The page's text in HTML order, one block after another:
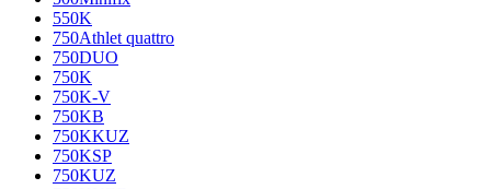
550K
750Athlet quattro
750DUO
750K
750K-V
750KB
750KKUZ
750KSP
750KUZ